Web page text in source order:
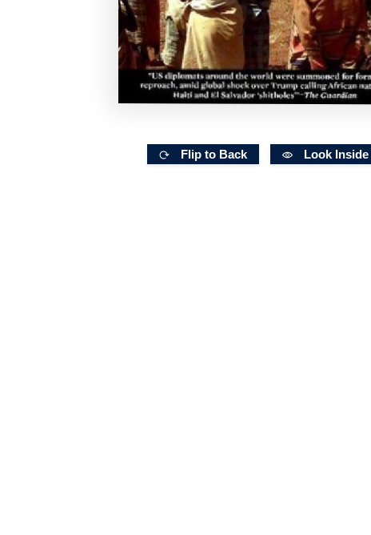
Flip to Back Look Inside